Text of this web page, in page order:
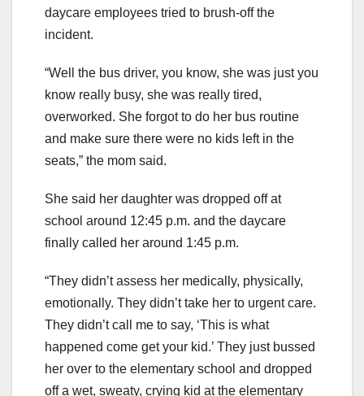
daycare employees tried to brush-off the
incident.
“Well the bus driver, you know, she was just you
know really busy, she was really tired,
overworked. She forgot to do her bus routine
and make sure there were no kids left in the
seats,” the mom said.
She said her daughter was dropped off at
school around 12:45 p.m. and the daycare
finally called her around 1:45 p.m.
“They didn’t assess her medically, physically,
emotionally. They didn’t take her to urgent care.
They didn’t call me to say, ‘This is what
happened come get your kid.’ They just bussed
her over to the elementary school and dropped
off a wet, sweaty, crying kid at the elementary